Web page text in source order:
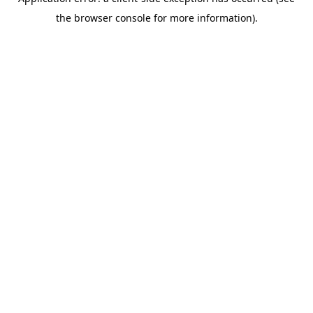
the browser console for more information).